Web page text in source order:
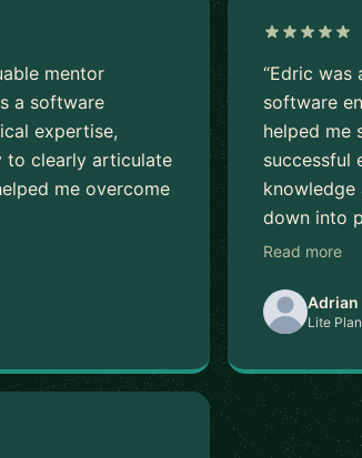
mentor
a software
expertise,
to clearly articulate
me overcome
“Edric
software
helped me
successful
down into
Read more
Adrian
Lite